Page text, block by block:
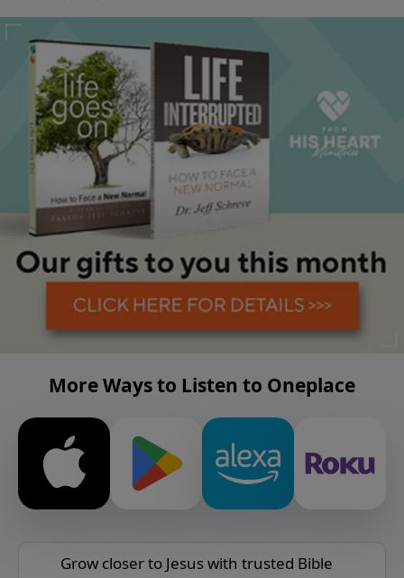
More Ways to Listen to Oneplace
Grow closer to Jesus with trusted Bible